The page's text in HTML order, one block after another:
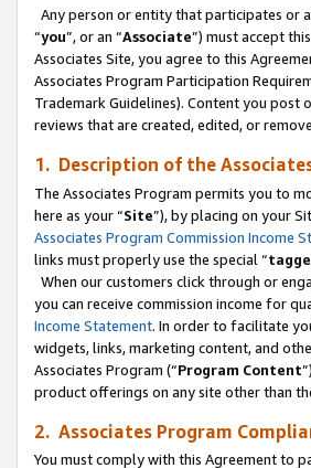
Any person or entity that participates or
“you”, or an “Associate”) must accept
Associates Site, you agree to this
Associates Program Participation
Trademark Guidelines). Content you post
reviews that are created, edited, or
1. Description of the
The Associates Program permits you to
here as your “Site”), by placing on your
Associates Program Commission Income
links must properly use the special “
When our customers click through or
you can receive commission income for
Income Statement. In order to facilitate
widgets, links, marketing content, and
Associates Program (“Program Content
product offerings on any site other than
2. Associates Program
You must comply with this Agreement to